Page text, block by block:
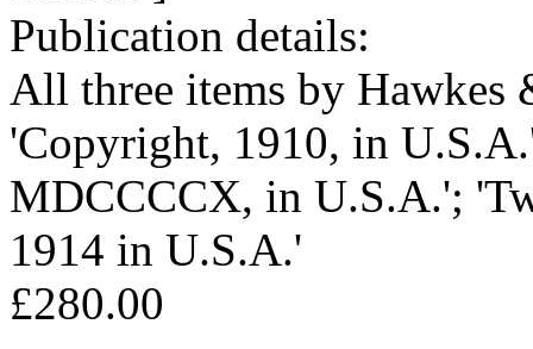
Publication details:
All three items by Hawkes
'Copyright, 1910, in
MDCCCCX, in U.S.A.';
1914 in U.S.A.'
£280.00